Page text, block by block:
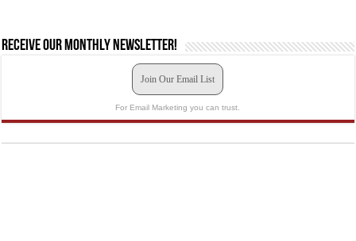
Receive our monthly newsletter!
Join Our Email List
For Email Marketing you can trust.